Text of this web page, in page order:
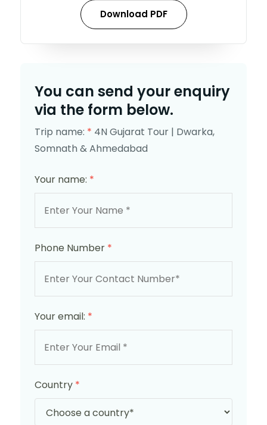
Download PDF
You can send your enquiry
via the form below.
Trip name: * 4N Gujarat Tour | Dwarka,
Somnath & Ahmedabad
Your name: *
Phone Number *
Your email: *
Country *